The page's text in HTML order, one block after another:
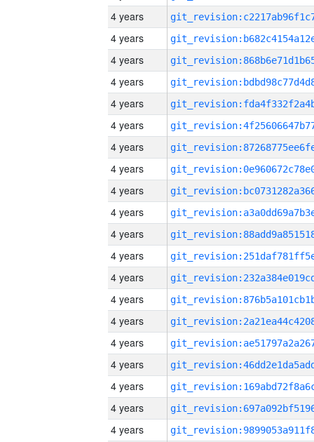
4 years
4 years
4 years
4 years
4 years
4 years
4 years
4 years
4 years
4 years
4 years
4 years
4 years
4 years
4 years
4 years
4 years
4 years
4 years
4 years